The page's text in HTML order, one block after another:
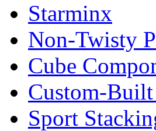
Starminx
Non-Twisty
Cube
Custom-Built
Sport